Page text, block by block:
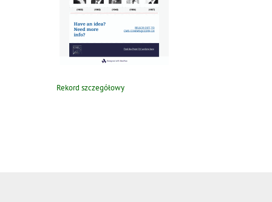
Rekord szczegółowy